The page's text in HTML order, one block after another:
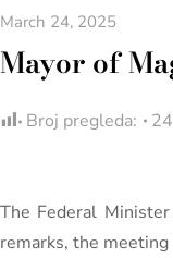
March 24, 2025
Mayor of
Broj pregleda: 24
The Federal
remarks, the